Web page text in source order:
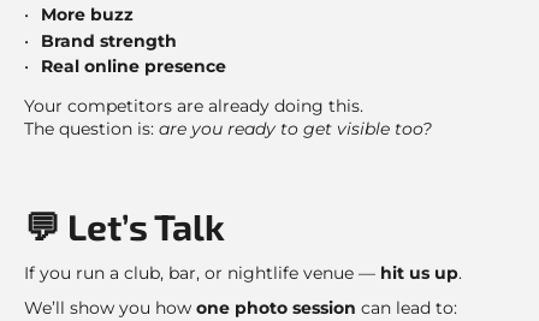
More buzz
Brand strength
Real online presence
Your competitors are already doing this.
The question is: are you ready to get visible too?
💬 Let’s Talk
If you run a club, bar, or nightlife venue — hit us up.
We’ll show you how one photo session can lead to: